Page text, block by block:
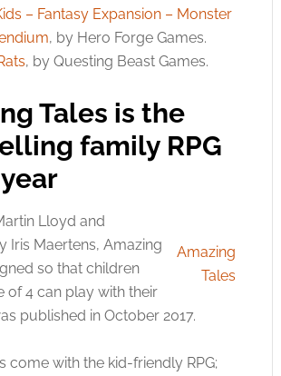
– Fantasy Expansion – Monster
, by Hero Forge Games.
, by Questing Beast Games.
Tales is the
family RPG
Amazing
Tales
Lloyd and
Iris Maertens, Amazing
so that children
of 4 can play with their
published in October 2017.
come with the kid-friendly RPG;